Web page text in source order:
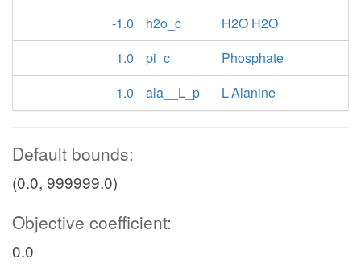
-1.0
h2o_c
H2O H2O
1.0
pi_c
Phosphate
-1.0
ala__L_p L-Alanine
Default bounds:
(0.0, 999999.0)
Objective coefficient:
0.0